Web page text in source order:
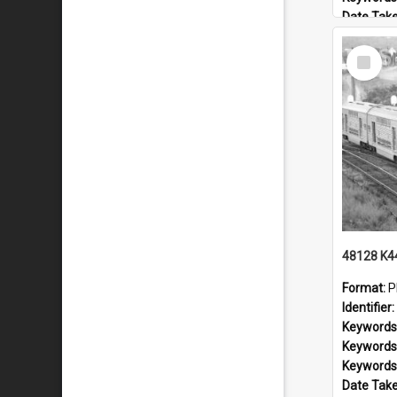
Date
Railway
Locality:
Select
Item
Format:
Identifier:
Date